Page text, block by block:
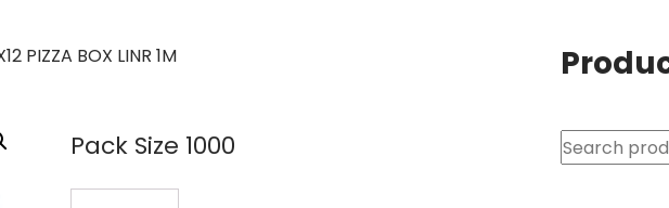
PIZZA BOX LINR 1M
Pack Size 1000 Search